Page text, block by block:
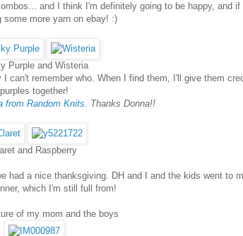
and I think I'm definitely going to be happy, and
some more yarn on ebay! :)
Purple and Wisteria
can't remember who. When I find them, I'll give them
purples together!
from Random Knits. Thanks Donna!!
and Raspberry
had a nice thanksgiving. DH and I and the kids went to
which I'm still full from!
of my mom and the boys